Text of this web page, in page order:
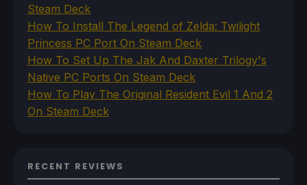
Steam Deck
How To Install The Legend of Zelda: Twilight
Princess PC Port On Steam Deck
How To Set Up The Jak And Daxter Trilogy's
Native PC Ports On Steam Deck
How To Play The Original Resident Evil 1 And 2
On Steam Deck
RECENT REVIEWS